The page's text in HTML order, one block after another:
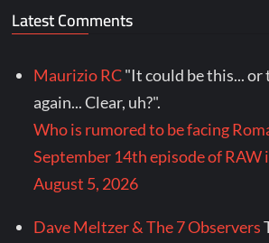
Latest Comments
Maurizio RC"It could be this... or
again... Clear, uh?".
Who is rumored to be facing
September 14th episode of RAW
August 5, 2026
Dave Meltzer & The 7 Observers